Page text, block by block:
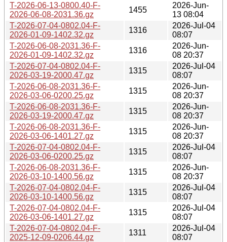
T-2026-06-13-0800.40-F-
2026-06-08-2031.36.gz
1455
2026-Jun-
13 08:04
T-2026-07-04-0802.04-F-
2026-01-09-1402.32.gz
1316
2026-Jul-04
08:07
T-2026-06-08-2031.36-F-
2026-01-09-1402.32.gz
1316
2026-Jun-
08 20:37
T-2026-07-04-0802.04-F-
2026-03-19-2000.47.gz
1315
2026-Jul-04
08:07
T-2026-06-08-2031.36-F-
2026-03-06-0200.25.gz
1315
2026-Jun-
08 20:37
T-2026-06-08-2031.36-F-
2026-03-19-2000.47.gz
1315
2026-Jun-
08 20:37
T-2026-06-08-2031.36-F-
2026-03-06-1401.27.gz
1315
2026-Jun-
08 20:37
T-2026-07-04-0802.04-F-
2026-03-06-0200.25.gz
1315
2026-Jul-04
08:07
T-2026-06-08-2031.36-F-
2026-03-10-1400.56.gz
1315
2026-Jun-
08 20:37
T-2026-07-04-0802.04-F-
2026-03-10-1400.56.gz
1315
2026-Jul-04
08:07
T-2026-07-04-0802.04-F-
2026-03-06-1401.27.gz
1315
2026-Jul-04
08:07
T-2026-07-04-0802.04-F-
2025-12-09-0206.44.gz
1311
2026-Jul-04
08:07